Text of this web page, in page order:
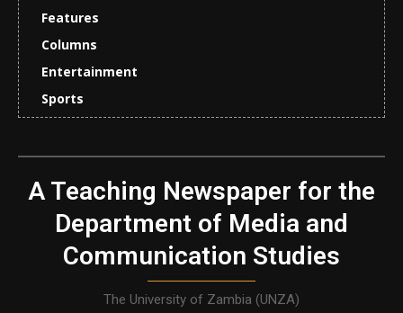
Features
Columns
Entertainment
Sports
A Teaching Newspaper for the
Department of Media and
Communication Studies
The University of Zambia (UNZA)